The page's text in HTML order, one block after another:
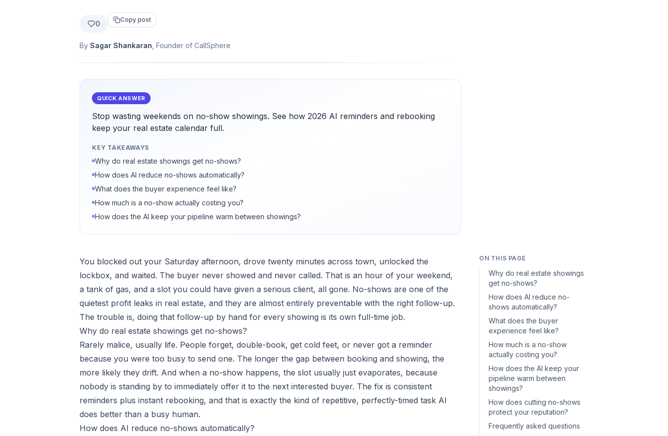
0 Copy post
By Sagar Shankaran , Founder of CallSphere
QUICK ANSWER
Stop wasting weekends on no-show showings. See how 2026 AI reminders and rebooking
keep your real estate calendar full.
KEY TAKEAWAYS
Why do real estate showings get no-shows?
How does AI reduce no-shows automatically?
What does the buyer experience feel like?
How much is a no-show actually costing you?
How does the AI keep your pipeline warm between showings?
You blocked out your Saturday afternoon, drove twenty minutes across town, unlocked the
lockbox, and waited. The buyer never showed and never called. That is an hour of your weekend,
a tank of gas, and a slot you could have given a serious client, all gone. No-shows are one of the
quietest profit leaks in real estate, and they are almost entirely preventable with the right follow-up.
The trouble is, doing that follow-up by hand for every showing is its own full-time job.
Why do real estate showings get no-shows?
Rarely malice, usually life. People forget, double-book, get cold feet, or never got a reminder
because you were too busy to send one. The longer the gap between booking and showing, the
more likely they drift. And when a no-show happens, the slot usually just evaporates, because
nobody is standing by to immediately offer it to the next interested buyer. The fix is consistent
reminders plus instant rebooking, and that is exactly the kind of repetitive, perfectly-timed task AI
does better than a busy human.
How does AI reduce no-shows automatically?
ON THIS PAGE
Why do real estate showings
get no-shows?
How does AI reduce no-
shows automatically?
What does the buyer
experience feel like?
How much is a no-show
actually costing you?
How does the AI keep your
pipeline warm between
showings?
How does cutting no-shows
protect your reputation?
Frequently asked questions